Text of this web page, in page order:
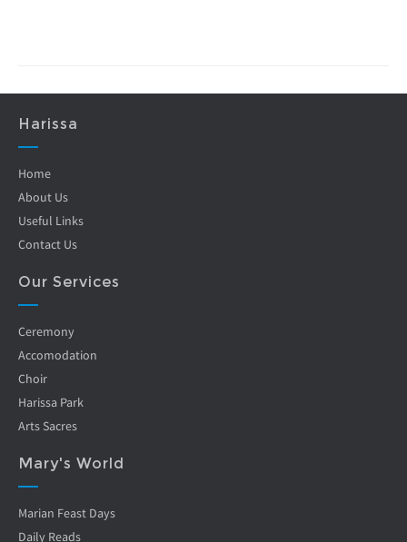
Harissa
Home
About Us
Useful Links
Contact Us
Our Services
Ceremony
Accomodation
Choir
Harissa Park
Arts Sacres
Mary's World
Marian Feast Days
Daily Reads